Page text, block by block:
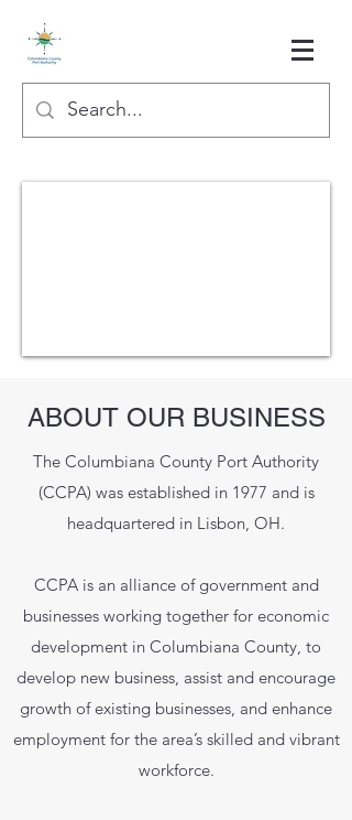
ABOUT OUR BUSINESS
The Columbiana County Port Authority
(CCPA) was established in 1977 and is
headquartered in Lisbon, OH.
CCPA is an alliance of government and
businesses working together for economic
development in Columbiana County, to
develop new business, assist and encourage
growth of existing businesses, and enhance
employment for the area’s skilled and vibrant
workforce.